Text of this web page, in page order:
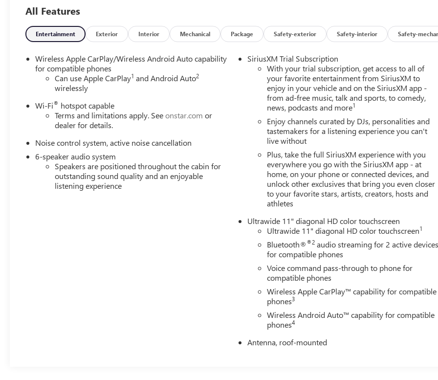
TECHNOLOGY AND TELEMATICS
Wireless Apple CarPlay/Wireless Android Auto smart device wireless mirroring
Mobile devices can wirelessly connect to the internet through the vehicle's private mobile network.
EMISSIONS, CALIFORNIA STATE REQUIREMENTS, ENGINE, ECOTEC 1.3L TURBO, TRANSMISSION,
VARIABLE (CVT), AXLE, 5.45 FINAL DRIVE RATIO, GVWR, 4233 LBS. (1920 KG), WHEELS, 18" (45.7 CM) BRIGHT
SILVER PAINTED ALUMINUM, EBONY TWILIGHT METALLIC, SEATS, FRONT BUCKET, EBONY SEATS WITH EBONY
INTERIOR ACCENTS, CLOTH WITH LEATHERETTE SEAT TRIM, AUDIO SYSTEM, 11" DIAGONAL HD COLOR
TOUCHSCREEN, AM/FM STEREO., LICENSE PLATE BRACKET, FRONT, AUX HEATER, ELECTRIC,
HEATING/DEFROSTERHERE FOR YOU LATERAfter you've decided to purchase a vehicle from us, you're family! We
promise to continue to serve you and take care of your vehicle. Our Cable Dahmer Connect program allows you to send
your vehicle in for service without having to take time out of your busy schedule. We know you love your vehicle, but we
also know it's fun to upgrade! When you're ready to upgrade to a new model, you can take advantage of our Trade-In,
Trade-Up program.
All Features
Entertainment Exterior Interior Mechanical Package Safety-exterior Safety-interior Safety-
Wireless Apple CarPlay/Wireless Android Auto capability
for compatible phones
Can use Apple CarPlay1 and Android Auto2
wirelessly
Wi-Fi® hotspot capable
Terms and limitations apply. Seeonstar.com or
dealer for details.
Noise control system, active noise cancellation
6-speaker audio system
Speakers are positioned throughout the cabin for
outstanding sound quality and an enjoyable
listening experience
SiriusXM Trial Subscription
With your trial subscription, get access to all of
your favorite entertainment from SiriusXM to
enjoy in your vehicle and on the SiriusXM app -
from ad-free music, talk and sports, to comedy,
news, podcasts and more1
Enjoy channels curated by DJs, personalities and
tastemakers for a listening experience you can't
live without
Plus, take the full SiriusXM experience with you
everywhere you go with the SiriusXM app - at
home, on your phone or connected devices, and
unlock other exclusives that bring you even closer
to your favorite stars, artists, creators, hosts and
athletes
Ultrawide 11" diagonal HD color touchscreen
Ultrawide 11" diagonal HD color touchscreen1
Bluetooth®®2 audio streaming for 2 active
for compatible phones
Voice command pass-through to phone for
compatible phones
Wireless Apple CarPlay™ capability for compatible
phones3
Wireless Android Auto™ capability for compatible
phones4
Antenna, roof-mounted